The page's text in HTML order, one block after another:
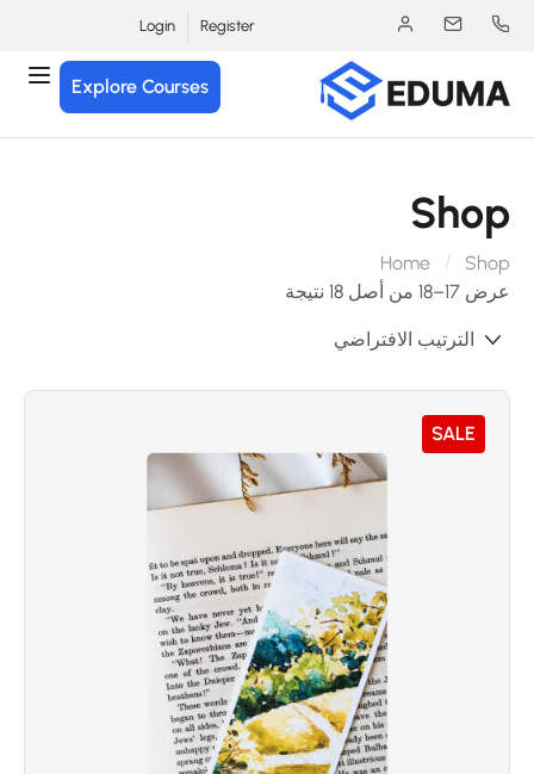
Register
Login
Explore Courses
Home
من أصل 18 نتيجة
SALE